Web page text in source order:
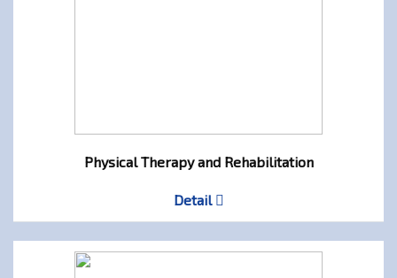
Physical Therapy and Rehabilitation
Detail